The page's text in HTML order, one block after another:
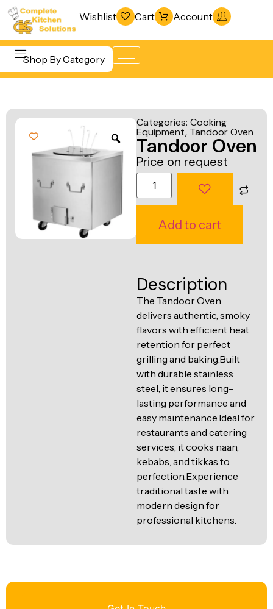
Wishlist Cart Account
Shop By Category
Beverage &
Equipment
Cooking
Equipment
Food Display
& Warming
& Freezing
Warewashing
& Sanitation
Vacuum
Packaging
Ventilation
Line
Categories: Cooking
Equipment, Tandoor Oven
Tandoor Oven
Price on request
Add to cart
Description
The Tandoor Oven
delivers authentic, smoky
flavors with efficient heat
retention for perfect
grilling and baking.Built
with durable stainless
steel, it ensures long-
lasting performance and
easy maintenance.Ideal for
restaurants and catering
services, it cooks naan,
kebabs, and tikkas to
perfection.Experience
traditional taste with
modern design for
professional kitchens.